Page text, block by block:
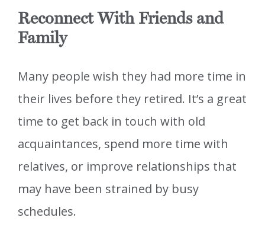
Reconnect With Friends and
Family
Many people wish they had more time in
their lives before they retired. It’s a great
time to get back in touch with old
acquaintances, spend more time with
relatives, or improve relationships that
may have been strained by busy
schedules.